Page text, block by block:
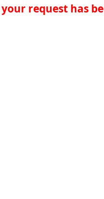
request has